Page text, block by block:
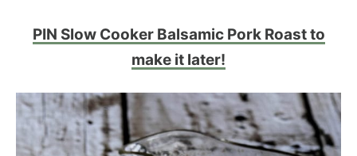
PIN Slow Cooker Balsamic Pork Roast to
make it later!